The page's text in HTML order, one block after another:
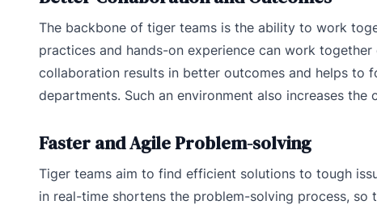
The backbone of tiger teams is the ability to work
practices and hands-on experience can work
collaboration results in better outcomes and helps to
departments. Such an environment also increases
Faster and Agile Problem-solving
Tiger teams aim to find efficient solutions to tough
in real-time shortens the problem-solving process,